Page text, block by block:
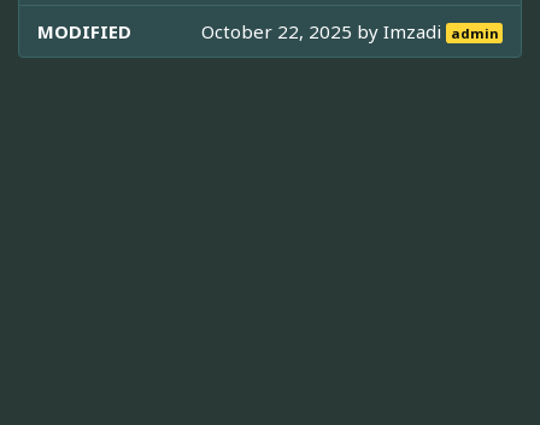
MODIFIED October 22, 2025 byImzadi admin